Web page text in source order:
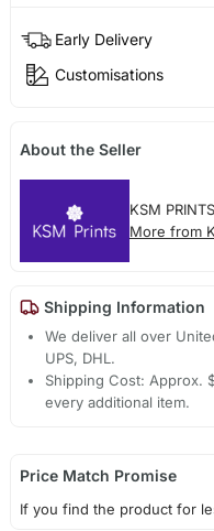
Early Delivery
Customisations
About the Seller
KSM PRINTS
More from
Shipping Information
We deliver all over
UPS, DHL.
Shipping Cost: Approx.
every additional item.
Price Match Promise
If you find the product for